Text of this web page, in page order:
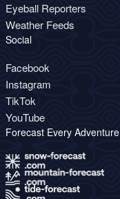
Eyeball Reporters
Weather Feeds
Social
Facebook
Instagram
TikTok
YouTube
Forecast Every Adventure